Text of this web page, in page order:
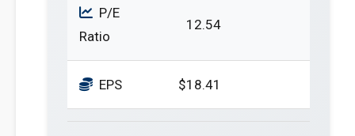
P/E
Ratio
12.54
EPS $18.41